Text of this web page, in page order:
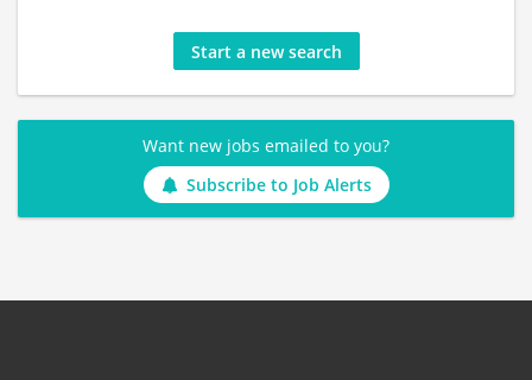
Start a new search
Want new jobs emailed to you?
Subscribe to Job Alerts